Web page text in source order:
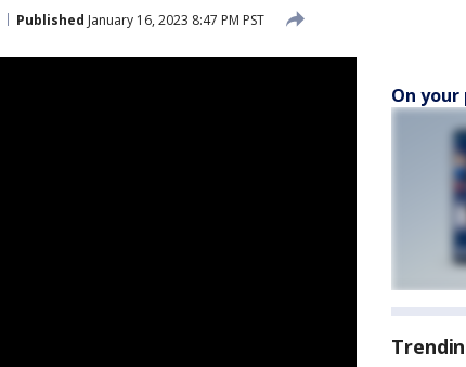
Published January 16, 2023 8:47 PM PST
On your